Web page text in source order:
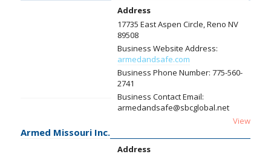
Address
17735 East Aspen Circle, Reno NV
89508
Business Website Address:
armedandsafe.com
Business Phone Number: 775-560-
2741
Business Contact Email:
armedandsafe@sbcglobal.net
View
Armed Missouri Inc.
Address